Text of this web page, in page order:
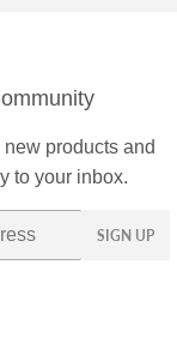
new products and
to your inbox.
SIGN UP